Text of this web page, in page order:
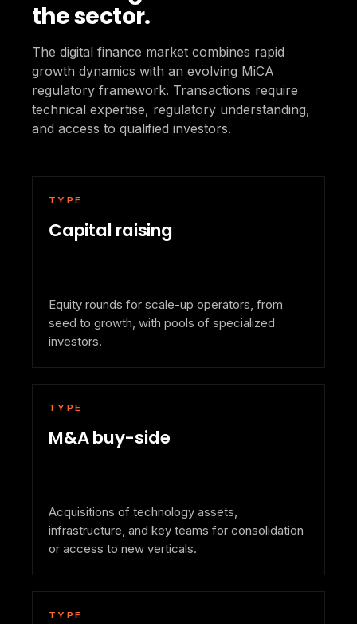
the sector.
The digital finance market combines rapid
growth dynamics with an evolving MiCA
regulatory framework. Transactions require
technical expertise, regulatory understanding,
and access to qualified investors.
TYPE
Capital raising
Equity rounds for scale-up operators, from
seed to growth, with pools of specialized
investors.
TYPE
M&A buy-side
Acquisitions of technology assets,
infrastructure, and key teams for consolidation
or access to new verticals.
TYPE